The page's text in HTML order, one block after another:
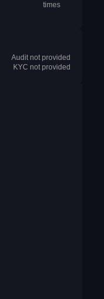
times
Audit not provided
KYC not provided